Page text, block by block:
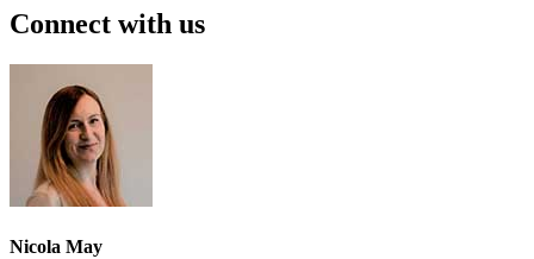
Connect with us
Nicola May